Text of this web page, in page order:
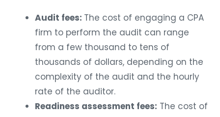
Audit fees: The cost of engaging a CPA
firm to perform the audit can range
from a few thousand to tens of
thousands of dollars, depending on the
complexity of the audit and the hourly
rate of the auditor.
Readiness assessment fees: The cost of